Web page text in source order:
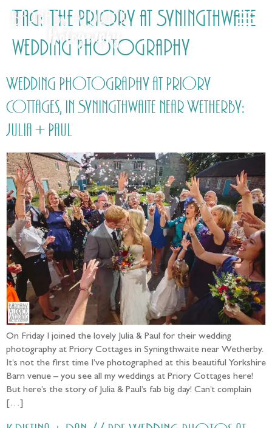
Tag: The Priory at Syningthwaite
wedding Photography
Wedding Photography at Priory
Cottages, in Syningthwaite near Wetherby:
Julia + Paul
On Friday I joined the lovely Julia & Paul for their wedding
photography at Priory Cottages in Syningthwaite near Wetherby.
It’s not the first time I’ve photographed at this beautiful Yorkshire
Barn venue – you see all my weddings at Priory Cottages here!
But here’s the story of Julia & Paul’s fab big day! Can’t complain
[…]